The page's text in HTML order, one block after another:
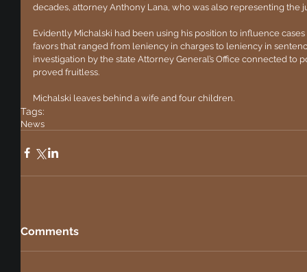
decades, attorney Anthony Lana, who was also representing the
Evidently Michalski had been using his position to influence
favors that ranged from leniency in charges to leniency in
investigation by the state Attorney General’s Office connected to
proved fruitless.
Michalski leaves behind a wife and four children.
Tags:
News
Comments